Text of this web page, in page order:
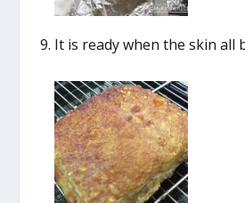
It is ready when the skin all